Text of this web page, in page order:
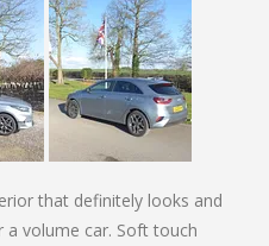
that definitely looks and
volume car. Soft touch